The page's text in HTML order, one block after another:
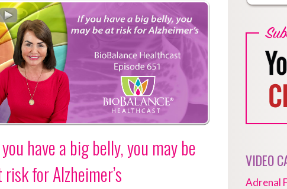
have a big belly, you may be
risk for Alzheimer’s
VIDEO
Adrenal